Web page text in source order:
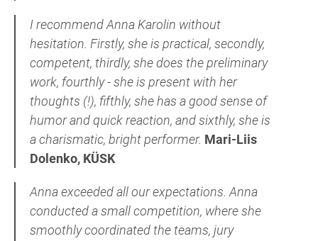
I recommend Anna Karolin without
hesitation. Firstly, she is practical, secondly,
competent, thirdly, she does the preliminary
work, fourthly - she is present with her
thoughts (!), fifthly, she has a good sense of
humor and quick reaction, and sixthly, she is
a charismatic, bright performer. Mari-Liis
Dolenko, KÜSK
Anna exceeded all our expectations. Anna
conducted a small competition, where she
smoothly coordinated the teams, jury